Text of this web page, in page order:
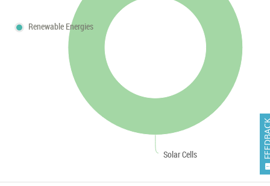
Solar Cells
Renewable Energies